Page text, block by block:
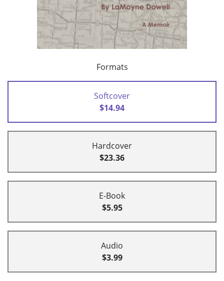
Formats
Softcover
$14.94
Hardcover
$23.36
E-Book
$5.95
Audio
$3.99